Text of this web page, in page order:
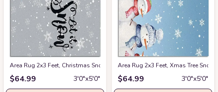
Area Rug 2x3 Feet, Christmas Snowman Let it Go Rug, Rugs for Living
$64.99 3′0″x5′0″
Area Rug 2x3 Feet, Xmas Tree
$64.99 3′0″x5′0″